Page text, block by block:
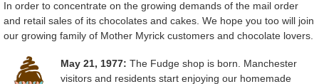
In order to concentrate on the growing demands of the mail order
and retail sales of its chocolates and cakes. We hope you too will join
our growing family of Mother Myrick customers and chocolate lovers.
May 21, 1977: The Fudge shop is born. Manchester
visitors and residents start enjoying our homemade